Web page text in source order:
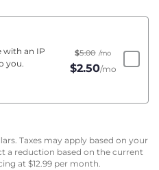
with an IP
you.
$5.00 /mo
$2.50/mo
Taxes may apply based on your
a reduction based on the current
at $12.99 per month.